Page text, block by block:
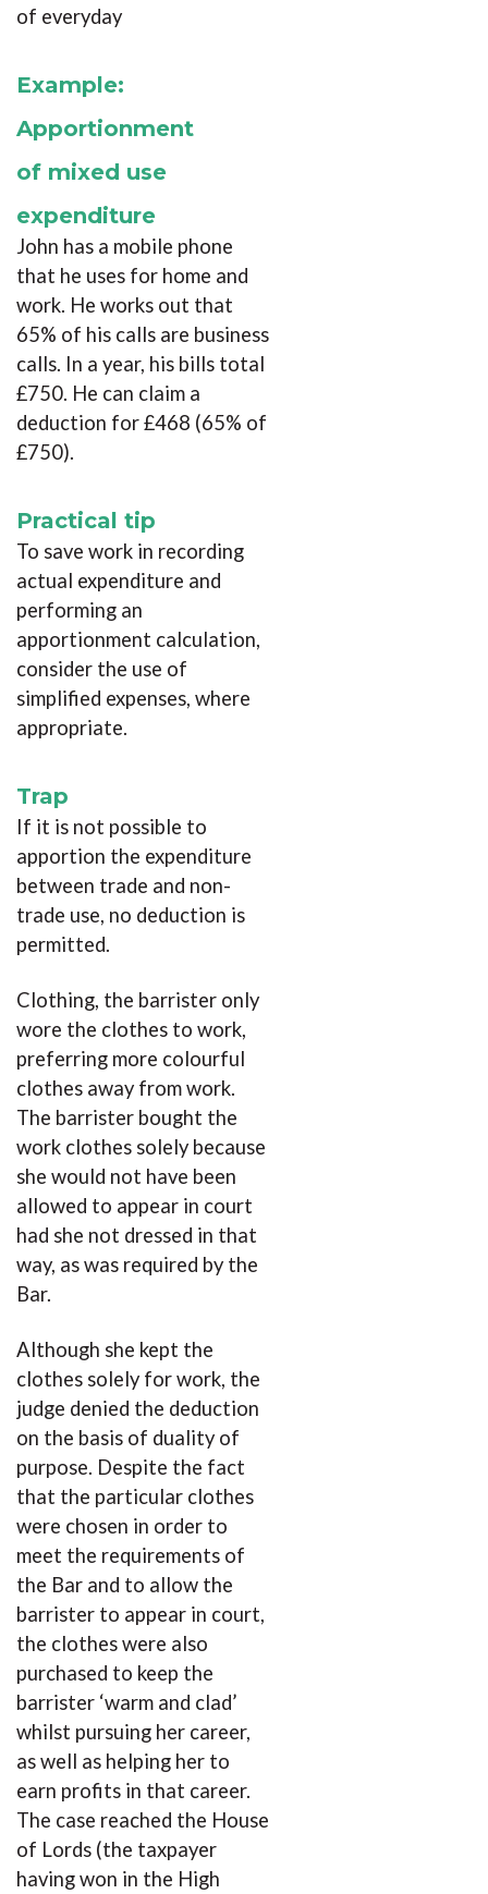
of everyday
Example:
Apportionment
of mixed use
expenditure
John has a mobile phone
that he uses for home and
work. He works out that
65% of his calls are business
calls. In a year, his bills total
£750. He can claim a
deduction for £468 (65% of
£750).
Practical tip
To save work in recording
actual expenditure and
performing an
apportionment calculation,
consider the use of
simplified expenses, where
appropriate.
Trap
If it is not possible to
apportion the expenditure
between trade and non-
trade use, no deduction is
permitted.
Clothing, the barrister only
wore the clothes to work,
preferring more colourful
clothes away from work.
The barrister bought the
work clothes solely because
she would not have been
allowed to appear in court
had she not dressed in that
way, as was required by the
Bar.
Although she kept the
clothes solely for work, the
judge denied the deduction
on the basis of duality of
purpose. Despite the fact
that the particular clothes
were chosen in order to
meet the requirements of
the Bar and to allow the
barrister to appear in court,
the clothes were also
purchased to keep the
barrister ‘warm and clad’
whilst pursuing her career,
as well as helping her to
earn profits in that career.
The case reached the House
of Lords (the taxpayer
having won in the High